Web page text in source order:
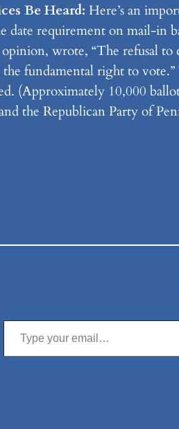
Be Heard: Here’s an
date requirement on mail-in
wrote, “The refusal
fundamental right to vote.”
(Approximately 10,000
the Republican Party of
Type your email…